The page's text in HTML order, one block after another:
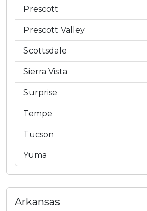
Prescott
Prescott Valley
Scottsdale
Sierra Vista
Surprise
Tempe
Tucson
Yuma
Arkansas